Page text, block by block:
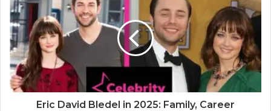
e
Eric David Bledel in 2025: Family, Career